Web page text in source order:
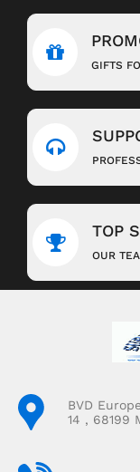
GIFTS
TOP
OUR
BVD
14 , 68199